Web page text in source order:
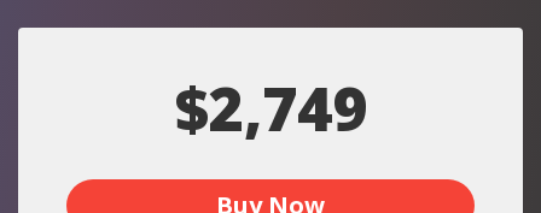
$2,749
Buy Now